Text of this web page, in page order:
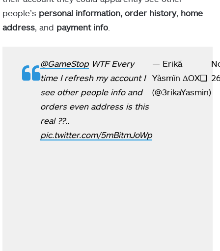
people’s personal information, order history, home
address , and payment info
@GameStopWTF Every
time I refresh my account I
see other people info and
orders even address is this
real ??..
pic.twitter.com/5mBitmJoWp
— Erikã
Yàsmïn ΔOX​❑
(@3rikaYasmin)